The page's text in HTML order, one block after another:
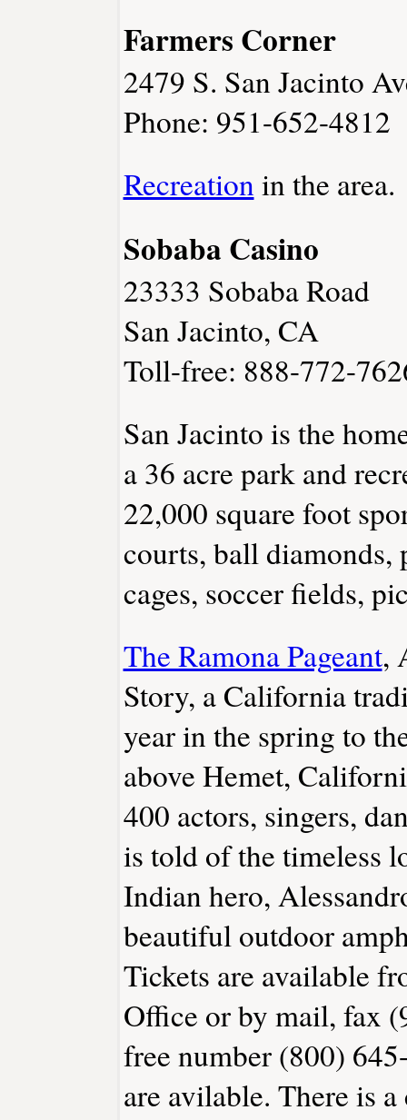
Farmers Corner
2479 S. San Jacinto
Phone: 951-652-4812
Recreation in the area.
Sobaba Casino
23333 Sobaba Road
San Jacinto, CA
Toll-free: 888-772-
San Jacinto is the
a 36 acre park and
22,000 square foot
courts, ball diamonds,
cages, soccer fields,
The Ramona Pageant,
Story, a California
year in the spring to
above Hemet,
400 actors, singers,
is told of the timeless
Indian hero,
beautiful outdoor
Tickets are available
Office or by mail, fax
free number (800)
are avilable. There is